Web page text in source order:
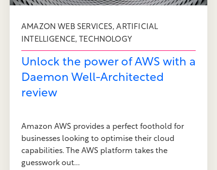
AMAZON WEB SERVICES,ARTIFICIAL
INTELLIGENCE, TECHNOLOGY
Unlock the power of AWS with a
Daemon Well-Architected
review
Amazon AWS provides a perfect foothold for
businesses looking to optimise their cloud
capabilities. The AWS platform takes the
guesswork out...